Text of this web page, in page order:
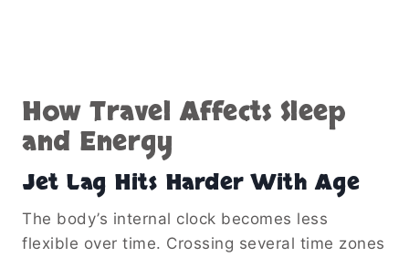
How Travel Affects Sleep
and Energy
Jet Lag Hits Harder With Age
The body’s internal clock becomes less
flexible over time. Crossing several time zones